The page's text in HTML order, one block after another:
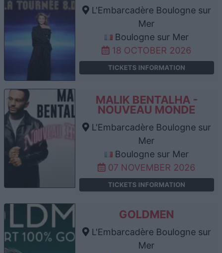
L'Embarcadère Boulogne sur
Mer
Boulogne sur Mer
18 OCTOBER 2026
TICKETS INFORMATION
MALIK BENTALHA -
NOUVEAU MONDE
L'Embarcadère Boulogne sur
Mer
Boulogne sur Mer
07 NOVEMBER 2026
TICKETS INFORMATION
GOLDMEN
L'Embarcadère Boulogne sur
Mer